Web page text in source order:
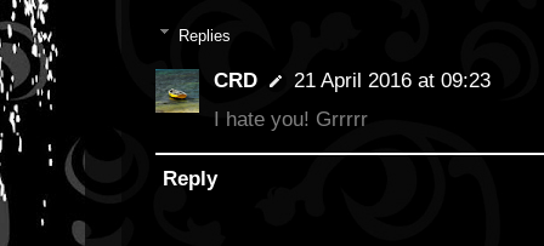
Replies
CRD
21 April 2016 at 09:23
I hate you! Grrrrr
Reply